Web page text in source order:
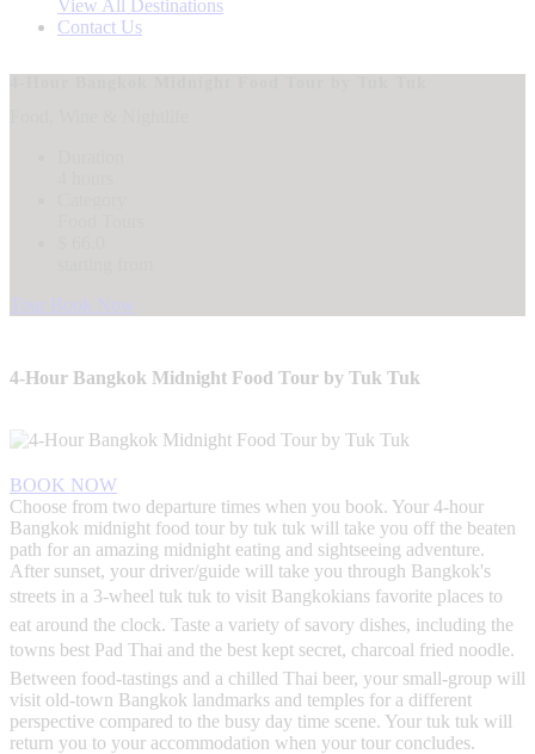
View All Destinations
Contact Us
Tour Book Now
4-Hour Bangkok Midnight Food Tour by Tuk Tuk
BOOK NOW
Choose from two departure times when you book. Your 4-hour
Bangkok midnight food tour by tuk tuk will take you off the beaten
path for an amazing midnight eating and sightseeing adventure.
After sunset, your driver/guide will take you through Bangkok's
streets in a 3-wheel tuk tuk to visit Bangkokians favorite places to
eat around the clock. Taste a variety of savory dishes, including the
towns best Pad Thai and the best kept secret, charcoal fried noodle.
Between food-tastings and a chilled Thai beer, your small-group will
visit old-town Bangkok landmarks and temples for a different
perspective compared to the busy day time scene. Your tuk tuk will
return you to your accommodation when your tour concludes.